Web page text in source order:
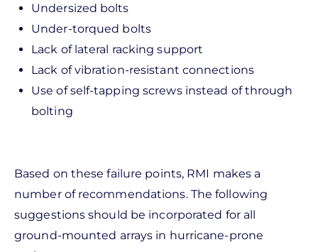
Undersized bolts
Under-torqued bolts
Lack of lateral racking support
Lack of vibration-resistant connections
Use of self-tapping screws instead of through
bolting
Based on these failure points, RMI makes a
number of recommendations. The following
suggestions should be incorporated for all
ground-mounted arrays in hurricane-prone